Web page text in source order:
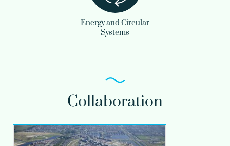
Energy and Circular
Systems
Collaboration